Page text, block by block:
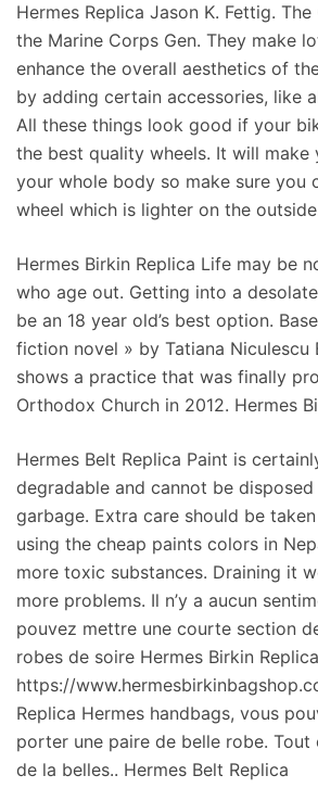
Hermes Replica Jason K. Fettig.
the Marine Corps Gen. They make
enhance the overall aesthetics of
by adding certain accessories, like
All these things look good if your
the best quality wheels. It will
your whole body so make sure you
wheel which is lighter on the
Hermes Birkin Replica Life may be
who age out. Getting into a
be an 18 year old’s best option.
fiction novel » by Tatiana Niculescu
shows a practice that was finally
Orthodox Church in 2012. Hermes
Hermes Belt Replica Paint is
degradable and cannot be
garbage. Extra care should be
using the cheap paints colors in
more toxic substances. Draining it
more problems. Il n’y a aucun
pouvez mettre une courte section
robes de soire Hermes Birkin Replica
https://
Replica Hermes handbags, vous
porter une paire de belle robe. Tout
de la belles.. Hermes Belt Replica